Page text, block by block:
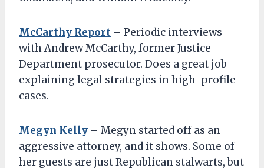
McCarthy Report – Periodic interviews
with Andrew McCarthy, former Justice
Department prosecutor. Does a great job
explaining legal strategies in high-profile
cases.
Megyn Kelly – Megyn started off as an
aggressive attorney, and it shows. Some of
her guests are just Republican stalwarts, but